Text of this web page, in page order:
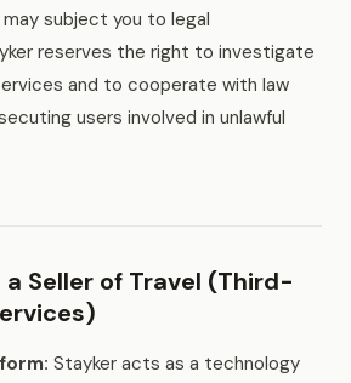
subject you to legal
reserves the right to investigate
and to cooperate with law
users involved in unlawful
Seller of Travel (Third-
Stayker acts as a technology